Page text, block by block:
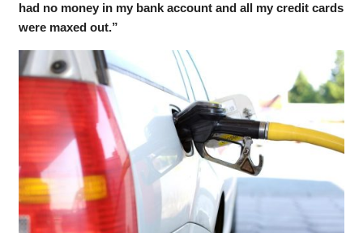
had no money in my bank account and all my credit cards
were maxed out.”